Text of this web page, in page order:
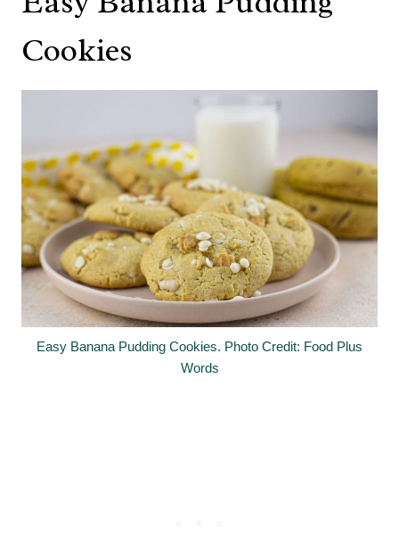
Cookies
Easy Banana Pudding Cookies. Photo Credit: Food Plus
Words